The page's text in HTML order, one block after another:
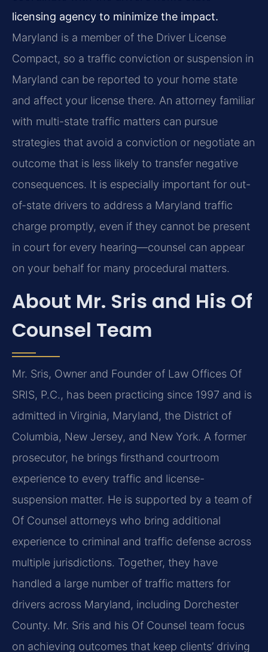
licensing agency to minimize the impact.
Maryland is a member of the Driver License
Compact, so a traffic conviction or suspension in
Maryland can be reported to your home state
and affect your license there. An attorney familiar
with multi-state traffic matters can pursue
strategies that avoid a conviction or negotiate an
outcome that is less likely to transfer negative
consequences. It is especially important for out-
of-state drivers to address a Maryland traffic
charge promptly, even if they cannot be present
in court for every hearing—counsel can appear
on your behalf for many procedural matters.
About Mr. Sris and His Of
Counsel Team
Mr. Sris, Owner and Founder of Law Offices Of
SRIS, P.C., has been practicing since 1997 and is
admitted in Virginia, Maryland, the District of
Columbia, New Jersey, and New York. A former
prosecutor, he brings firsthand courtroom
experience to every traffic and license-
suspension matter. He is supported by a team of
Of Counsel attorneys who bring additional
experience to criminal and traffic defense across
multiple jurisdictions. Together, they have
handled a large number of traffic matters for
drivers across Maryland, including Dorchester
County. Mr. Sris and his Of Counsel team focus
on achieving outcomes that keep clients’ driving